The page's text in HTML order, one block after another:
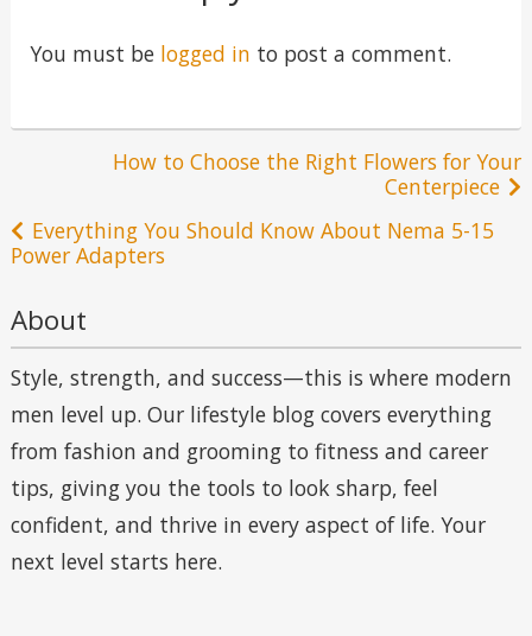
You must be logged in to post a comment.
navigation
How to Choose the Right Flowers for Your
Centerpiece
Everything You Should Know About Nema 5-15
Power Adapters
About
Style, strength, and success—this is where modern
men level up. Our lifestyle blog covers everything
from fashion and grooming to fitness and career
tips, giving you the tools to look sharp, feel
confident, and thrive in every aspect of life. Your
next level starts here.